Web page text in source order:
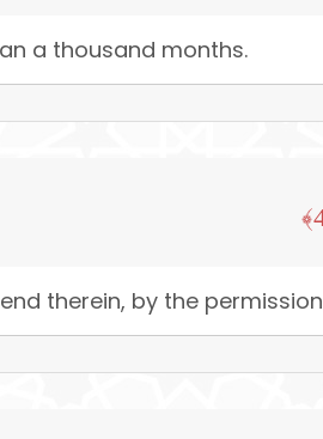
a thousand months.
therein, by the